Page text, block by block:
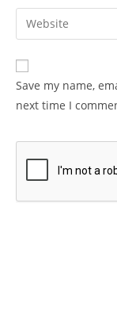
comment
email
address
comment
Enter
your
website
URL
(optional)
Save my name,
next time I